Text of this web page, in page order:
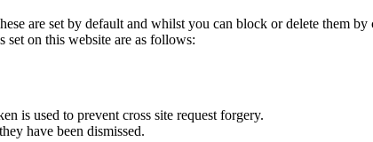
are set by default and whilst you can block or delete them
on this website are as follows:
is used to prevent cross site request forgery.
have been dismissed.